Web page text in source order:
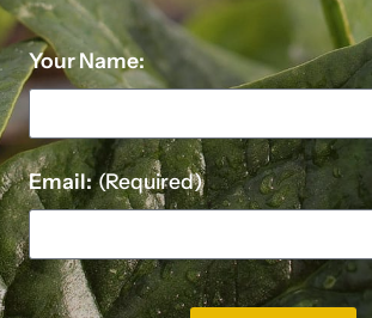
Your Name:
Email: (Required)